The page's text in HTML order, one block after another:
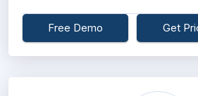
Free Demo Get